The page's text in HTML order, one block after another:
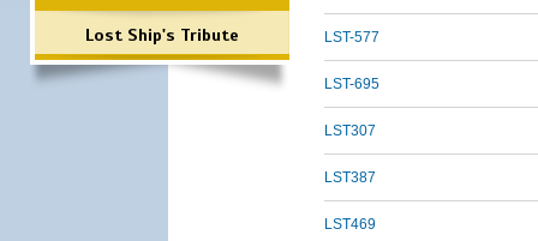
Lost Ship's Tribute LST-577
LST-695
LST307
LST387
LST469